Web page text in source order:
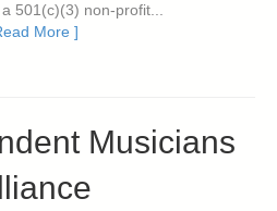
501(c)(3) non-profit...
More ]
Musicians